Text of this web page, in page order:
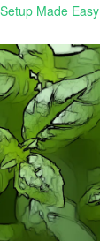
Made Easy